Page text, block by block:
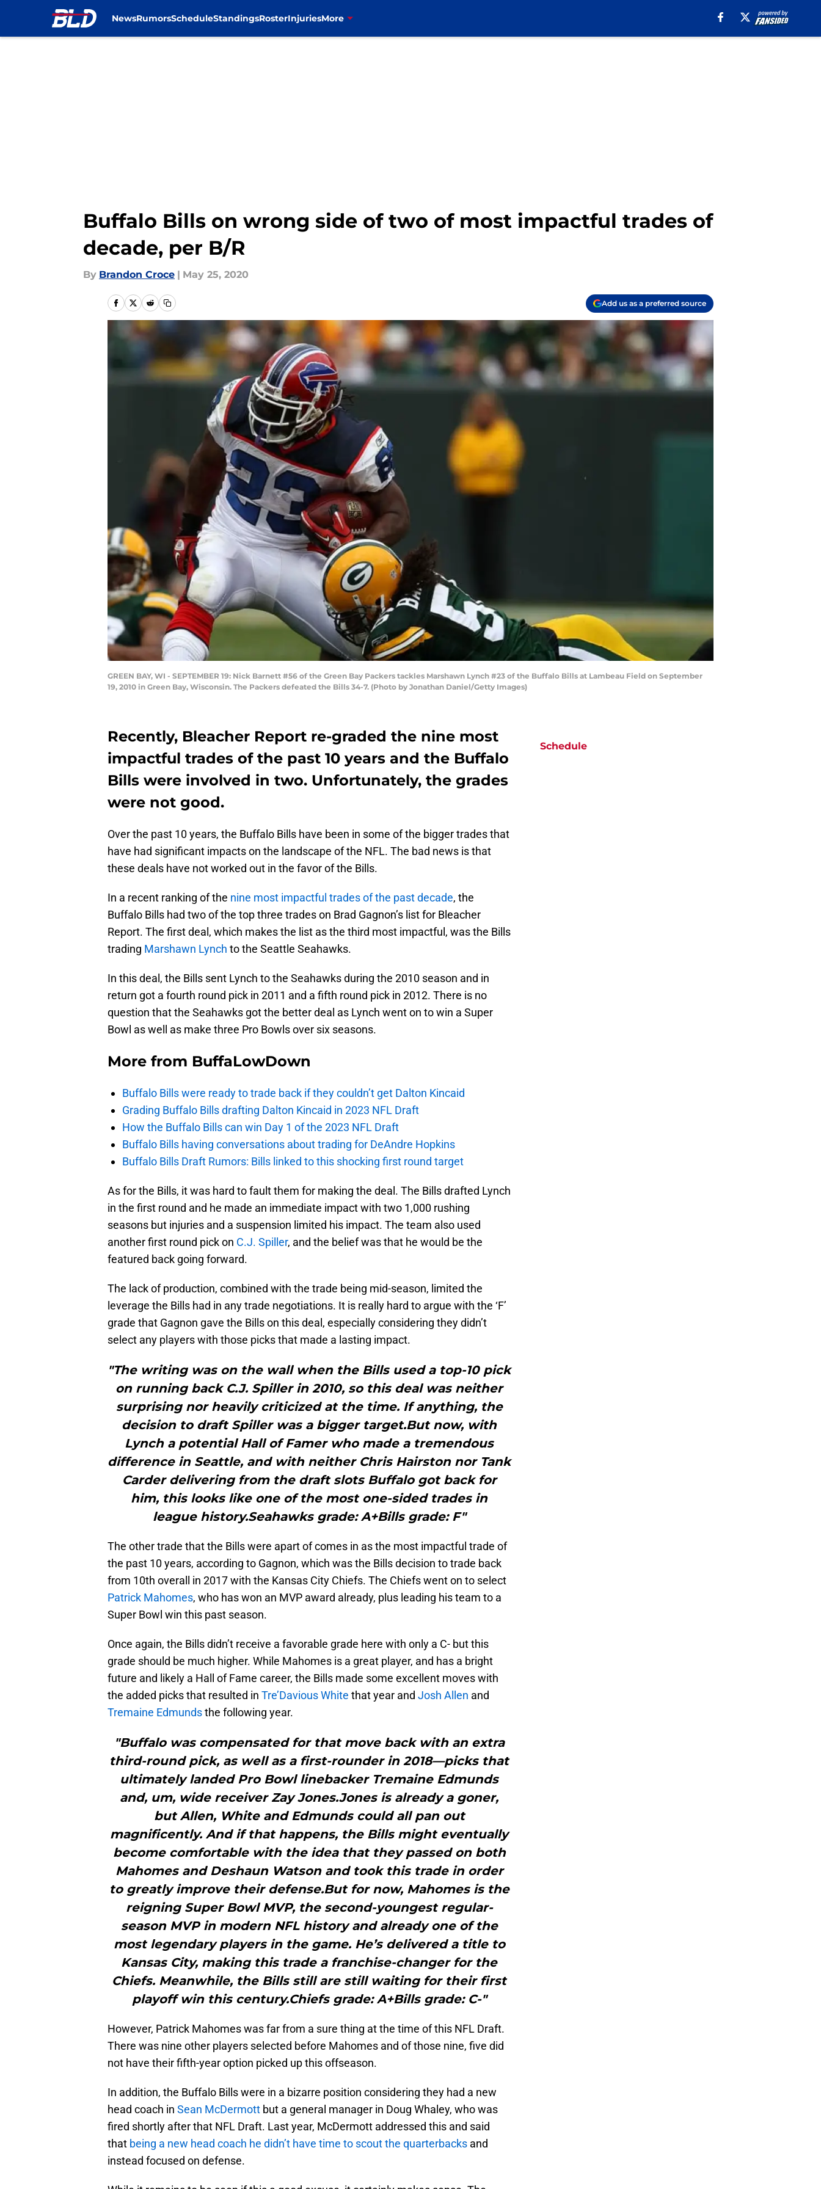
NewsRumorsScheduleStandingsRosterInjuriesMore
Buffalo Bills on wrong side of two of most impactful trades of
decade, per B/R
By Brandon Croce | May 25, 2020
Add us as a preferred source
GREEN BAY, WI - SEPTEMBER 19: Nick Barnett #56 of the Green Bay Packers tackles Marshawn Lynch #23 of the Buffalo Bills at Lambeau Field on September
19, 2010 in Green Bay, Wisconsin. The Packers defeated the Bills 34-7. (Photo by Jonathan Daniel/Getty Images)
Recently, Bleacher Report re-graded the nine most
impactful trades of the past 10 years and the Buffalo
Bills were involved in two. Unfortunately, the grades
were not good.
Over the past 10 years, the Buffalo Bills have been in some of the bigger trades that
have had significant impacts on the landscape of the NFL. The bad news is that
these deals have not worked out in the favor of the Bills.
In a recent ranking of the nine most impactful trades of the past decade, the
Buffalo Bills had two of the top three trades on Brad Gagnon’s list for Bleacher
Report. The first deal, which makes the list as the third most impactful, was the Bills
trading Marshawn Lynch to the Seattle Seahawks.
In this deal, the Bills sent Lynch to the Seahawks during the 2010 season and in
return got a fourth round pick in 2011 and a fifth round pick in 2012. There is no
question that the Seahawks got the better deal as Lynch went on to win a Super
Bowl as well as make three Pro Bowls over six seasons.
More from BuffaLowDown
Buffalo Bills were ready to trade back if they couldn’t get Dalton Kincaid
Grading Buffalo Bills drafting Dalton Kincaid in 2023 NFL Draft
How the Buffalo Bills can win Day 1 of the 2023 NFL Draft
Buffalo Bills having conversations about trading for DeAndre Hopkins
Buffalo Bills Draft Rumors: Bills linked to this shocking first round target
As for the Bills, it was hard to fault them for making the deal. The Bills drafted Lynch
in the first round and he made an immediate impact with two 1,000 rushing
seasons but injuries and a suspension limited his impact. The team also used
another first round pick on C.J. Spiller, and the belief was that he would be the
featured back going forward.
The lack of production, combined with the trade being mid-season, limited the
leverage the Bills had in any trade negotiations. It is really hard to argue with the ‘F’
grade that Gagnon gave the Bills on this deal, especially considering they didn’t
select any players with those picks that made a lasting impact.
"The writing was on the wall when the Bills used a top-10 pick
on running back C.J. Spiller in 2010, so this deal was neither
surprising nor heavily criticized at the time. If anything, the
decision to draft Spiller was a bigger target.But now, with
Lynch a potential Hall of Famer who made a tremendous
difference in Seattle, and with neither Chris Hairston nor Tank
Carder delivering from the draft slots Buffalo got back for
him, this looks like one of the most one-sided trades in
league history.Seahawks grade: A+Bills grade: F"
The other trade that the Bills were apart of comes in as the most impactful trade of
the past 10 years, according to Gagnon, which was the Bills decision to trade back
from 10th overall in 2017 with the Kansas City Chiefs. The Chiefs went on to select
Patrick Mahomes, who has won an MVP award already, plus leading his team to a
Super Bowl win this past season.
Once again, the Bills didn’t receive a favorable grade here with only a C- but this
grade should be much higher. While Mahomes is a great player, and has a bright
future and likely a Hall of Fame career, the Bills made some excellent moves with
the added picks that resulted in Tre’Davious White that year and Josh Allen and
Tremaine Edmundsthe following year.
"Buffalo was compensated for that move back with an extra
third-round pick, as well as a first-rounder in 2018—picks that
ultimately landed Pro Bowl linebacker Tremaine Edmunds
and, um, wide receiver Zay Jones.Jones is already a goner,
but Allen, White and Edmunds could all pan out
magnificently. And if that happens, the Bills might eventually
become comfortable with the idea that they passed on both
Mahomes and Deshaun Watson and took this trade in order
to greatly improve their defense.But for now, Mahomes is the
reigning Super Bowl MVP, the second-youngest regular-
season MVP in modern NFL history and already one of the
most legendary players in the game. He’s delivered a title to
Kansas City, making this trade a franchise-changer for the
Chiefs. Meanwhile, the Bills still are still waiting for their first
playoff win this century.Chiefs grade: A+Bills grade: C-"
However, Patrick Mahomes was far from a sure thing at the time of this NFL Draft.
There was nine other players selected before Mahomes and of those nine, five did
not have their fifth-year option picked up this offseason.
In addition, the Buffalo Bills were in a bizarre position considering they had a new
head coach in Sean McDermott but a general manager in Doug Whaley, who was
fired shortly after that NFL Draft. Last year, McDermott addressed this and said
that being a new head coach he didn’t have time to scout the quarterbacks and
instead focused on defense.
Schedule